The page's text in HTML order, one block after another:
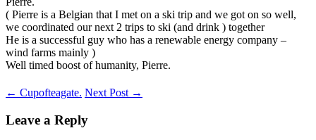
( Pierre is a Belgian that I met on a ski trip and we got on so well,
we coordinated our next 2 trips to ski (and drink ) together
He is a successful guy who has a renewable energy company –
wind farms mainly )
Well timed boost of humanity, Pierre.
Post
navigation
← Cupofteagate. Next Post →
Leave a Reply